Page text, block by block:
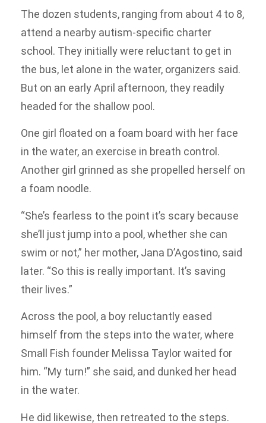
The dozen students, ranging from about 4 to 8,
attend a nearby autism-specific charter
school. They initially were reluctant to get in
the bus, let alone in the water, organizers said.
But on an early April afternoon, they readily
headed for the shallow pool.
One girl floated on a foam board with her face
in the water, an exercise in breath control.
Another girl grinned as she propelled herself on
a foam noodle.
“She’s fearless to the point it’s scary because
she’ll just jump into a pool, whether she can
swim or not,” her mother, Jana D’Agostino, said
later. “So this is really important. It’s saving
their lives.”
Across the pool, a boy reluctantly eased
himself from the steps into the water, where
Small Fish founder Melissa Taylor waited for
him. “My turn!” she said, and dunked her head
in the water.
He did likewise, then retreated to the steps.